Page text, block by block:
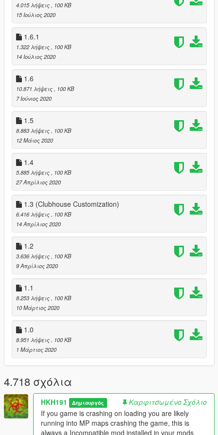
4.015 λήψεις
, 100 KB
15 Ιούλιος 2020
1.6.1
1.322 λήψεις
, 100 KB
14 Ιούλιος 2020
1.6
10.871 λήψεις
, 100 KB
7 Ιούνιος 2020
1.5
8.883 λήψεις
, 100 KB
12 Μάιος 2020
1.4
5.885 λήψεις
, 100 KB
27 Απρίλιος 2020
1.3 (Clubhouse Customization)
6.416 λήψεις
, 100 KB
14 Απρίλιος 2020
1.2
3.636 λήψεις
, 100 KB
9 Απρίλιος 2020
1.1
8.253 λήψεις
, 100 KB
10 Μάρτιος 2020
1.0
8.951 λήψεις
, 100 KB
1 Μάρτιος 2020
4.718 σχόλια
HKH191 Δημιουργός
Καρφιτσωμένο Σχόλιο
If you game is crashing on loading you are likely
running into MP maps crashing the game, this is
always a Incompatible mod installed in your mods